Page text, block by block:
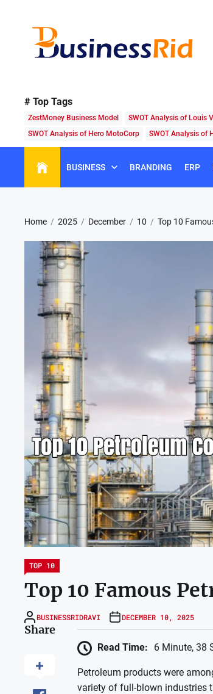
Rid
# Top Tags
ZestMoney Business Model SWOT Analysis of Louis
SWOT Analysis of Hero MotoCorp
SWOT Analysis of
BUSINESS BRANDING ERP
Home 2025 December 10 Top 10
TOP 10
Top 10 Famous
BUSINESSRIDRAVI DECEMBER 10, 2025
Share
Read Time: 6 Minute, 38
Petroleum products were
variety of full-blown industries